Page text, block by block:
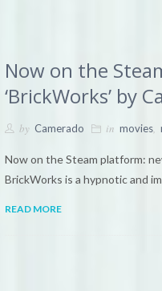
Now on the
‘BrickWorks’ by
by Camerado in movies,
Now on the Steam platform:
BrickWorks is a hypnotic and
READ MORE